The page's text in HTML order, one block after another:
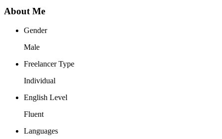
About Me
Gender
Male
Freelancer Type
Individual
English Level
Fluent
Languages